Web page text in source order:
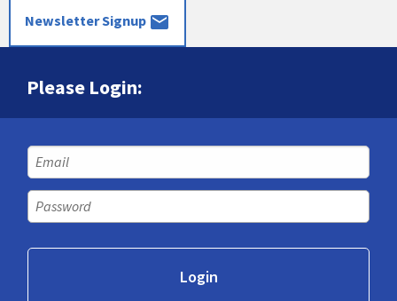
Newsletter Signup mail
Please Login: